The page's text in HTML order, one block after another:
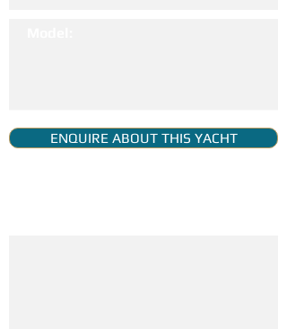
ENQUIRE ABOUT THIS YACHT